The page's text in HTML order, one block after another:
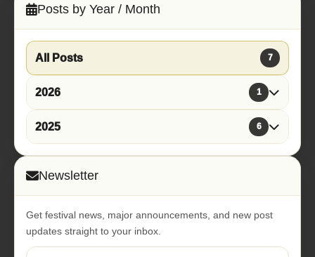
Posts by Year / Month
All Posts 7
2026 1
2025 6
Newsletter
Get festival news, major announcements, and new post
updates straight to your inbox.